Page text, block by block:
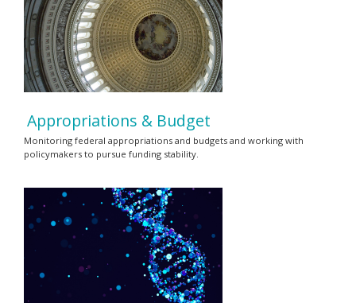
Appropriations & Budget
Monitoring federal appropriations and budgets and working with
policymakers to pursue funding stability.